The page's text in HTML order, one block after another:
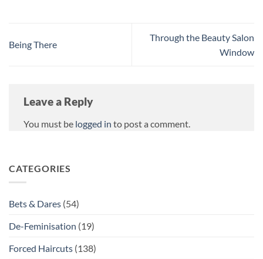
Being There
Through the Beauty Salon
Window
Leave a Reply
You must be logged in to post a comment.
CATEGORIES
Bets & Dares (54)
De-Feminisation (19)
Forced Haircuts (138)